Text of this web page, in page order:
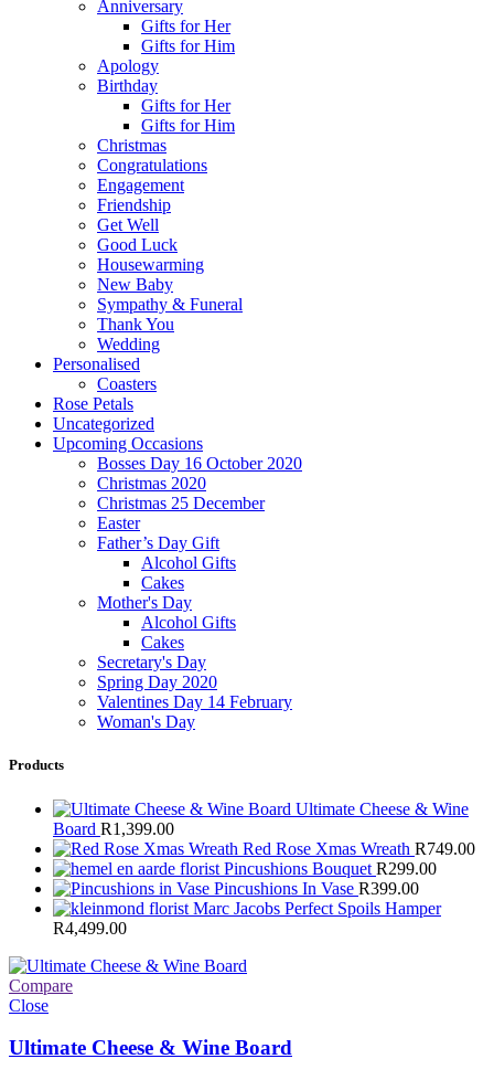
Anniversary
Gifts for Her
Gifts for Him
Apology
Birthday
Gifts for Her
Gifts for Him
Christmas
Congratulations
Engagement
Friendship
Get Well
Good Luck
Housewarming
New Baby
Sympathy & Funeral
Thank You
Wedding
Personalised
Coasters
Rose Petals
Uncategorized
Upcoming Occasions
Bosses Day 16 October 2020
Christmas 2020
Christmas 25 December
Easter
Father’s Day Gift
Alcohol Gifts
Cakes
Mother's Day
Alcohol Gifts
Cakes
Secretary's Day
Spring Day 2020
Valentines Day 14 February
Woman's Day
Products
Ultimate Cheese & Wine
Board R1,399.00
Red Rose Xmas Wreath R749.00
Pincushions Bouquet R299.00
Pincushions In Vase R399.00
Marc Jacobs Perfect Spoils Hamper
R4,499.00
Compare
Close
Ultimate Cheese & Wine Board